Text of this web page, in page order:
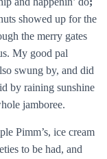
showed up for the
the merry gates
My good pal
swung by, and did
by raining sunshine
jamboree.
Pimm’s, ice cream
to be had, and